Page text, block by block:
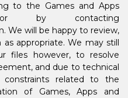
to the Games and Apps
by contacting
We will be happy to review,
appropriate. We may still
files however, to resolve
and due to technical
constraints related to the
of Games, Apps and